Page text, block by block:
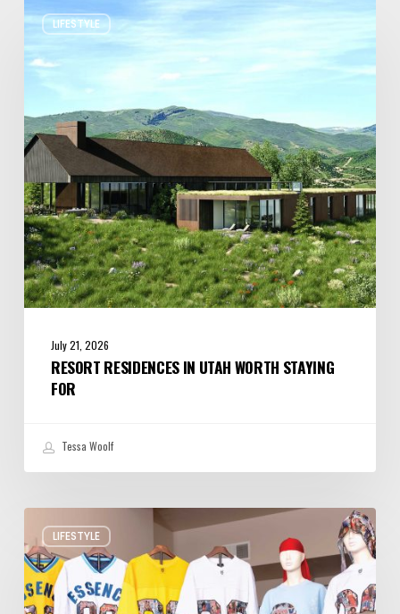
LIFESTYLE
Residences
in
Utah
Staying
For
July 21, 2026
RESORT RESIDENCES IN UTAH WORTH STAYING
FOR
Tessa Woolf
LIFESTYLE
Designers
Put
Utah
on